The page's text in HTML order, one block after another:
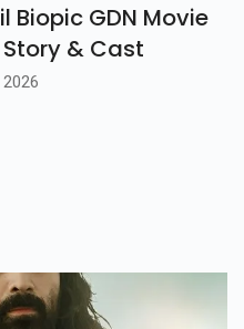
Biopic GDN Movie
& Cast